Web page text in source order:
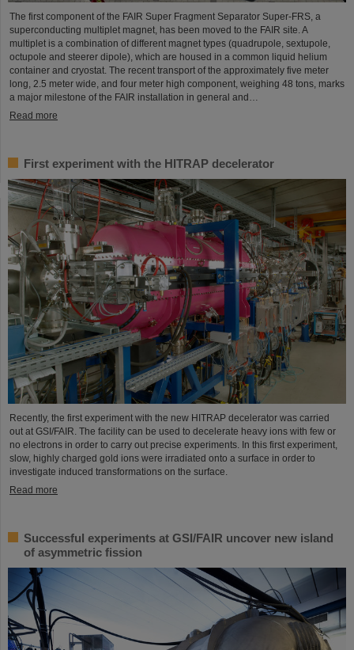
The first component of the FAIR Super Fragment Separator Super-FRS, a
superconducting multiplet magnet, has been moved to the FAIR site. A
multiplet is a combination of different magnet types (quadrupole, sextupole,
octupole and steerer dipole), which are housed in a common liquid helium
container and cryostat. The recent transport of the approximately five meter
long, 2.5 meter wide, and four meter high component, weighing 48 tons, marks
a major milestone of the FAIR installation in general and…
Read more
First experiment with the HITRAP decelerator
Recently, the first experiment with the new HITRAP decelerator was carried
out at GSI/FAIR. The facility can be used to decelerate heavy ions with few or
no electrons in order to carry out precise experiments. In this first experiment,
slow, highly charged gold ions were irradiated onto a surface in order to
investigate induced transformations on the surface.
Read more
Successful experiments at GSI/FAIR uncover new island
of asymmetric fission